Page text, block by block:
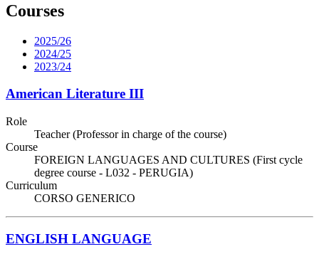
Courses
2025/26
2024/25
2023/24
American Literature III
Role
Teacher (Professor in charge of the course)
Course
FOREIGN LANGUAGES AND CULTURES (First cycle
degree course - L032 - PERUGIA)
Curriculum
CORSO GENERICO
ENGLISH LANGUAGE